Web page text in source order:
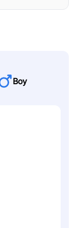
Boy